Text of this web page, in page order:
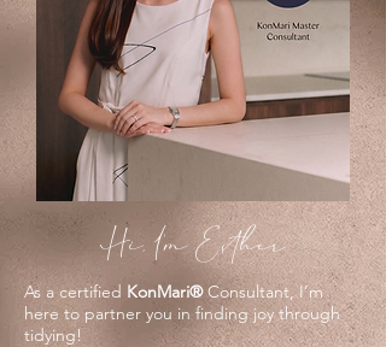
Hi, I'm Esther
As a certified KonMari®Consultant, I’m
here to partner you in finding joy through
tidying!